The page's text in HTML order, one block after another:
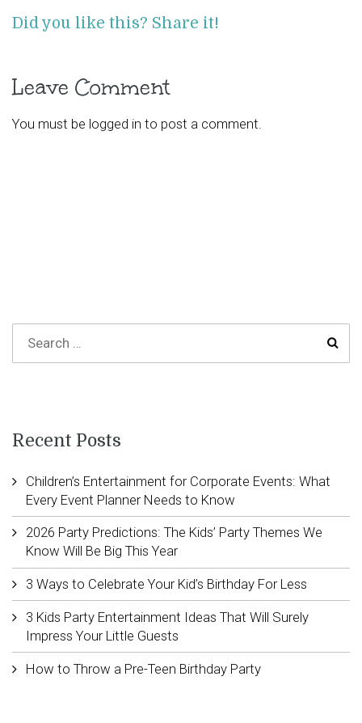
Did you like this? Share it!
Leave Comment
You must be logged in to post a comment.
Recent Posts
Children’s Entertainment for Corporate Events: What
Every Event Planner Needs to Know
2026 Party Predictions: The Kids’ Party Themes We
Know Will Be Big This Year
3 Ways to Celebrate Your Kid’s Birthday For Less
3 Kids Party Entertainment Ideas That Will Surely
Impress Your Little Guests
How to Throw a Pre-Teen Birthday Party